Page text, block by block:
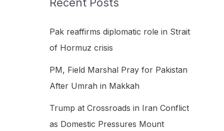
f
o
Pak reaffirms diplomatic role in Strait
of Hormuz crisis
PM, Field Marshal Pray for Pakistan
After Umrah in Makkah
Trump at Crossroads in Iran Conflict
as Domestic Pressures Mount